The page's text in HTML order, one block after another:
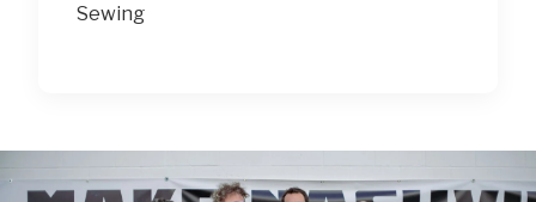
Sewing